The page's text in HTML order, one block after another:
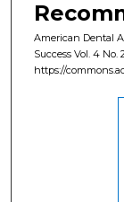
American Dental
Success Vol. 4 No.
https://